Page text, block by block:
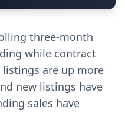
three‑month
while contract
are up more
new listings have
sales have